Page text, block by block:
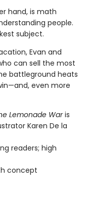
hand, is math
people.
subject.
Evan and
can sell the most
battleground heats
even more
Lemonade Waris
Karen De la
readers; high
concept